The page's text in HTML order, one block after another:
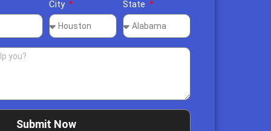
City State
Submit Now